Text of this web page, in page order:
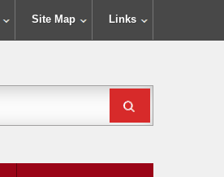
Links
Site Map